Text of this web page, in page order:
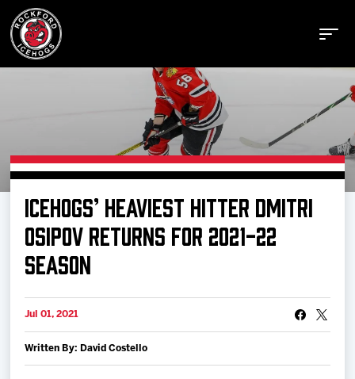
Buy Tickets
Manage Tickets
ICEHOGS’ HEAVIEST HITTER DMITRI
OSIPOV RETURNS FOR 2021-22
SEASON
Jul 01, 2021
Written By: David Costello